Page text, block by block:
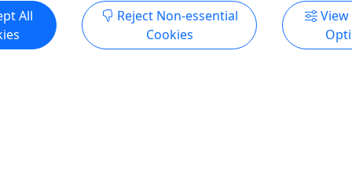
All
Reject Non-essential
Cookies